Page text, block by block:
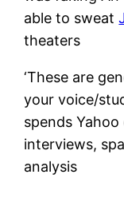
able to sweat
theaters
‘These are
your voice/
spends
interviews,
analysis